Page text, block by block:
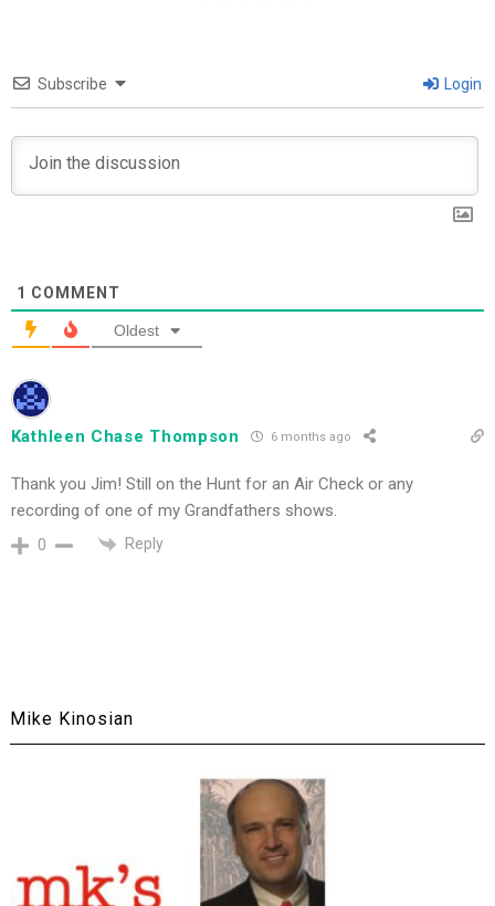
Subscribe Login
1 COMMENT
Oldest
Kathleen Chase Thompson 6 months ago
Thank you Jim! Still on the Hunt for an Air Check or any
recording of one of my Grandfathers shows.
0 Reply
Mike Kinosian